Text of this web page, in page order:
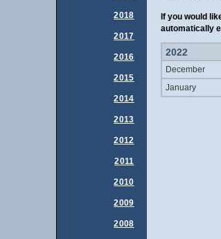
2018
2017
2016
2015
2014
2013
2012
2011
2010
2009
2008
If you would
automatically
2022
December
January